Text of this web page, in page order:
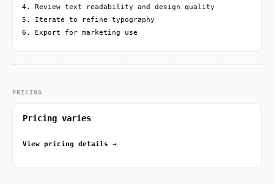
Review text readability and design quality
Iterate to refine typography
Export for marketing use
PRICING
Pricing varies
View pricing details →